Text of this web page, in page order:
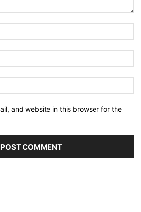
and website in this browser for the